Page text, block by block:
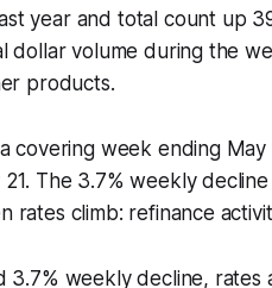
year and total count up
volume during the
products.
covering week ending
The 3.7% weekly
rates climb: refinance
weekly decline, rates